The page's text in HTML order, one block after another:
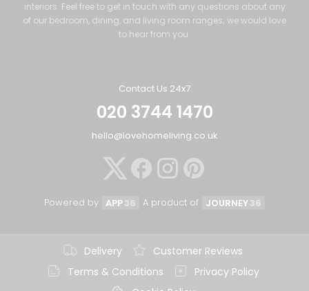
interiors. Feel free to get in touch with any questions about any
of our bedroom, dining, and living room ranges; we would love
to hear from you.
Contact Us 24x7
020 3744 1470
hello@lovehomeliving.co.uk
Powered by APP36 A product of JOURNEY36
Delivery
Customer Reviews
Terms & Conditions
Privacy Policy